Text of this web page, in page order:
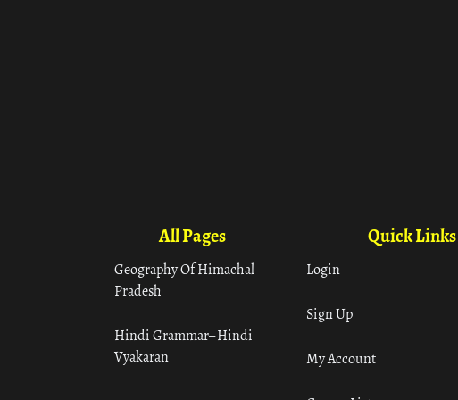
All Pages
Geography Of Himachal
Pradesh
Hindi Grammar– Hindi
Vyakaran
Quick Links
Login
Sign Up
My Account